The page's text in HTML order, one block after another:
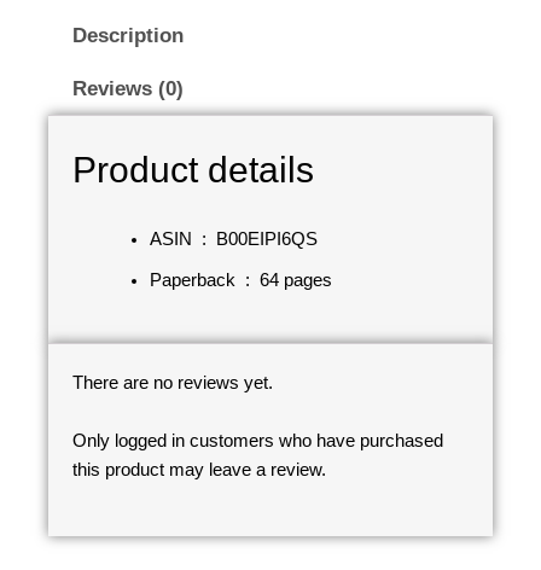
Description
Reviews (0)
Product details
ASIN ‏ : ‎ B00EIPI6QS
Paperback ‏ : ‎ 64 pages
There are no reviews yet.
Only logged in customers who have purchased
this product may leave a review.